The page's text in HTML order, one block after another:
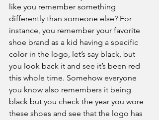
like you remember something
differently than someone else? For
instance, you remember your favorite
shoe brand as a kid having a specific
color in the logo, let’s say black, but
you look back it and see it’s been red
this whole time. Somehow everyone
you know also remembers it being
black but you check the year you wore
these shoes and see that the logo has